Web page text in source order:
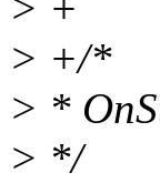
> +/*
> *
> */